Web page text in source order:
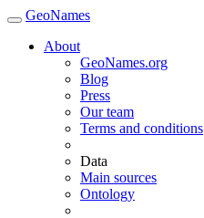
GeoNames
About
GeoNames.org
Blog
Press
Our team
Terms and conditions
Data
Main sources
Ontology